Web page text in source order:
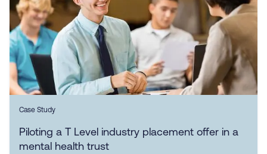
Case Study
Piloting a T Level industry placement offer in a
mental health trust